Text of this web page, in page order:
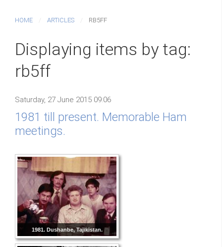
HOME ARTICLES RB5FF
Displaying items by tag:
rb5ff
Saturday, 27 June 2015 09:06
1981 till present. Memorable Ham
meetings.
1981. Dushanbe, Tajikistan.